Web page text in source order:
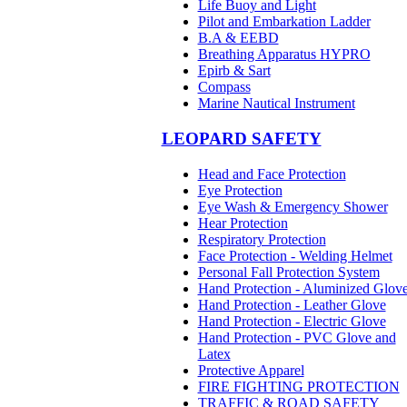
Life Buoy and Light
Pilot and Embarkation Ladder
B.A & EEBD
Breathing Apparatus HYPRO
Epirb & Sart
Compass
Marine Nautical Instrument
LEOPARD SAFETY
Head and Face Protection
Eye Protection
Eye Wash & Emergency Shower
Hear Protection
Respiratory Protection
Face Protection - Welding Helmet
Personal Fall Protection System
Hand Protection - Aluminized
Hand Protection - Leather Glove
Hand Protection - Electric Glove
Hand Protection - PVC Glove and
Latex
Protective Apparel
FIRE FIGHTING PROTECTION
TRAFFIC & ROAD SAFETY